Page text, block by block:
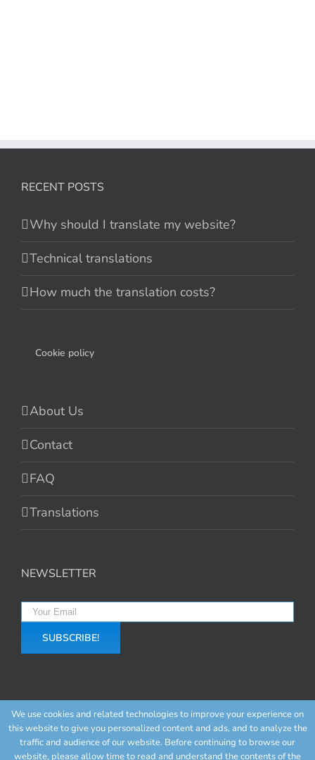
RECENT POSTS
Why should I translate my website?
Technical translations
How much the translation costs?
Cookie policy
About Us
Contact
FAQ
Translations
NEWSLETTER
We use cookies and related technologies to improve your experience on
this website to give you personalized content and ads, and to analyze the
traffic and audience of our website. Before continuing to browse our
website, please allow time to read and understand the contents of the